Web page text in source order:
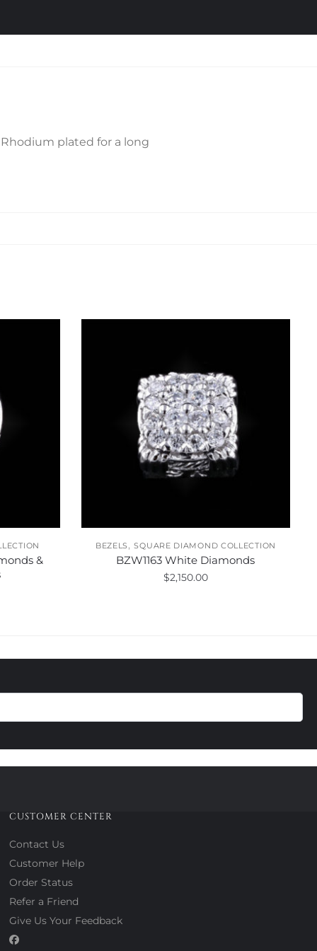
plated for a long
&
BEZELS,SQUARE DIAMOND COLLECTION
BZW1163 White Diamonds
$2,150.00
CUSTOMER CENTER
Contact Us
Customer Help
Order Status
Refer a Friend
Give Us Your Feedback